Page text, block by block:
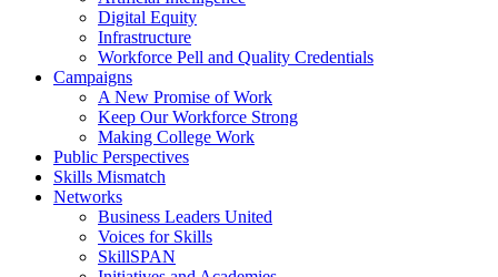
Digital Equity
Infrastructure
Workforce Pell and Quality Credentials
Campaigns
A New Promise of Work
Keep Our Workforce Strong
Making College Work
Public Perspectives
Skills Mismatch
Networks
Business Leaders United
Voices for Skills
SkillSPAN